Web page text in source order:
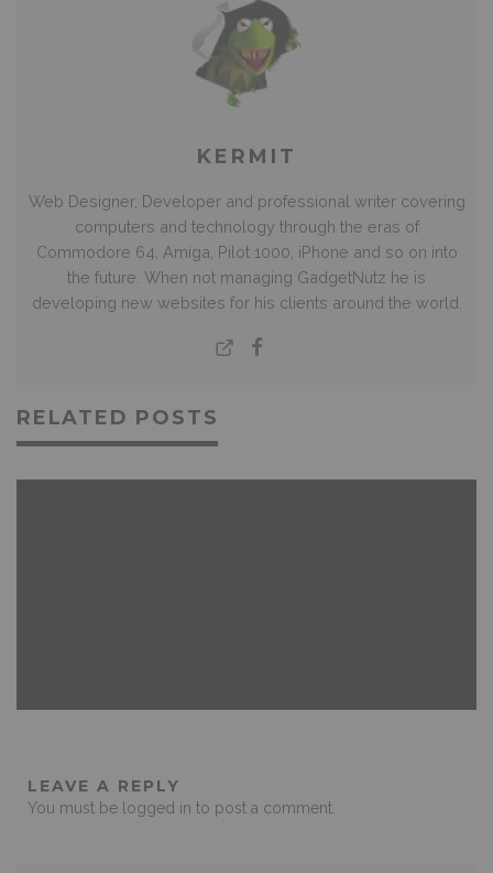
KERMIT
Web Designer, Developer and professional writer covering
computers and technology through the eras of
Commodore 64, Amiga, Pilot 1000, iPhone and so on into
the future. When not managing GadgetNutz he is
developing new websites for his clients around the world.
RELATED POSTS
LEAVE A REPLY
You must be logged in to post a comment.